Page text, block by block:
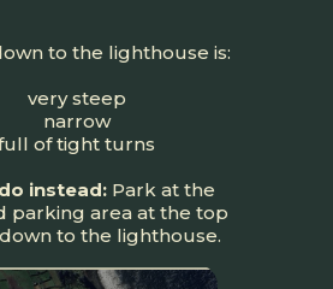
to the lighthouse is:
very steep
narrow
of tight turns
instead: Park at the
parking area at the top
to the lighthouse.